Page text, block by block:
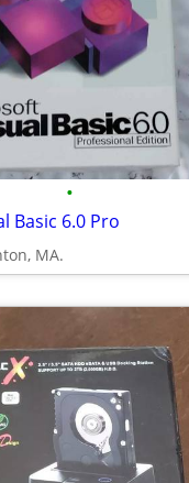
•
Basic 6.0 Pro
MA.